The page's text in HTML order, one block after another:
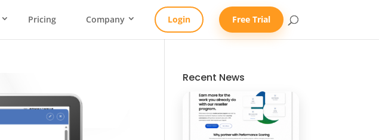
Pricing Company Login Free Trial
Recent News